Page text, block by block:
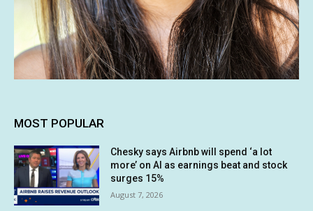
MOST POPULAR
Chesky says Airbnb will spend ‘a lot
more’ on AI as earnings beat and stock
surges 15%
August 7, 2026